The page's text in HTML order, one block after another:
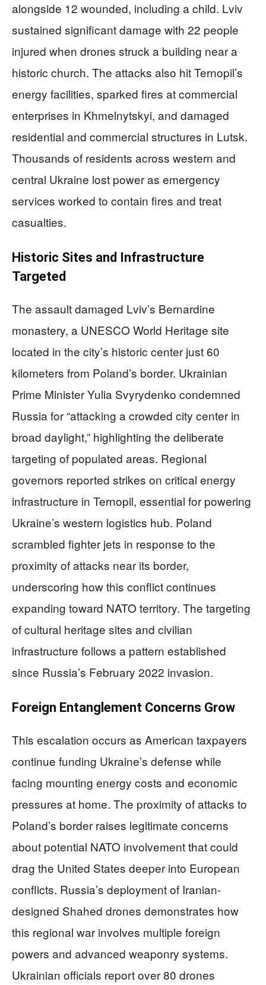
alongside 12 wounded, including a child. Lviv
sustained significant damage with 22 people
injured when drones struck a building near a
historic church. The attacks also hit Ternopil’s
energy facilities, sparked fires at commercial
enterprises in Khmelnytskyi, and damaged
residential and commercial structures in Lutsk.
Thousands of residents across western and
central Ukraine lost power as emergency
services worked to contain fires and treat
casualties.
Historic Sites and Infrastructure
Targeted
The assault damaged Lviv’s Bernardine
monastery, a UNESCO World Heritage site
located in the city’s historic center just 60
kilometers from Poland’s border. Ukrainian
Prime Minister Yulia Svyrydenko condemned
Russia for “attacking a crowded city center in
broad daylight,” highlighting the deliberate
targeting of populated areas. Regional
governors reported strikes on critical energy
infrastructure in Ternopil, essential for powering
Ukraine’s western logistics hub. Poland
scrambled fighter jets in response to the
proximity of attacks near its border,
underscoring how this conflict continues
expanding toward NATO territory. The targeting
of cultural heritage sites and civilian
infrastructure follows a pattern established
since Russia’s February 2022 invasion.
Foreign Entanglement Concerns Grow
This escalation occurs as American taxpayers
continue funding Ukraine’s defense while
facing mounting energy costs and economic
pressures at home. The proximity of attacks to
Poland’s border raises legitimate concerns
about potential NATO involvement that could
drag the United States deeper into European
conflicts. Russia’s deployment of Iranian-
designed Shahed drones demonstrates how
this regional war involves multiple foreign
powers and advanced weaponry systems.
Ukrainian officials report over 80 drones